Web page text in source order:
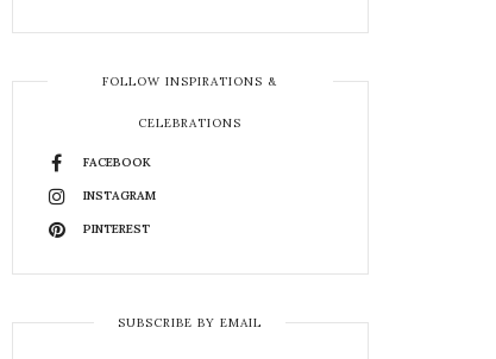
FOLLOW INSPIRATIONS &
CELEBRATIONS
FACEBOOK
INSTAGRAM
PINTEREST
SUBSCRIBE BY EMAIL